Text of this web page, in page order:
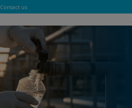
Contact us